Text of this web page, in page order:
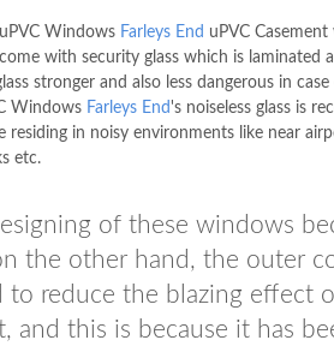
Windows Farleys End uPVC
with security glass which is laminated
stronger and also less dangerous in
Windows Farleys End 's noiseless glass is
residing in noisy environments like near
etc.
of these windows
the other hand, the outer
to reduce the blazing effect
and this is because it has